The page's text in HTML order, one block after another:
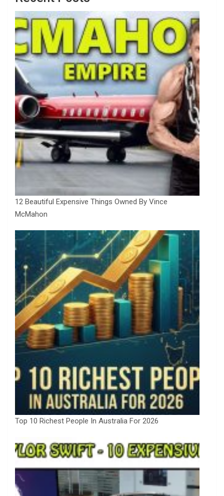
12 Beautiful Expensive Things Owned By Vince
McMahon
Top 10 Richest People In Australia For 2026